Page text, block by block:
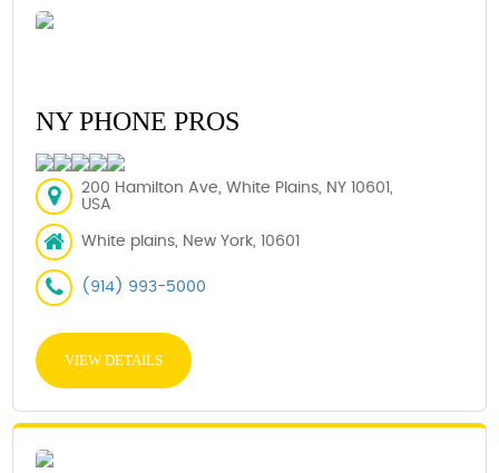
NY PHONE PROS
200 Hamilton Ave, White Plains, NY 10601,
USA
White plains, New York, 10601
(914) 993-5000
VIEW DETAILS